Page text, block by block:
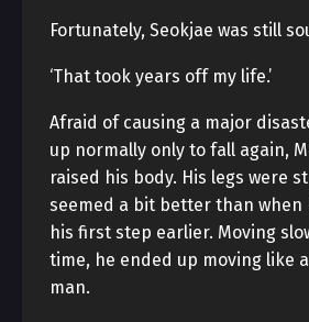
Fortunately, Seokjae was still
‘That took years off my life.’
Afraid of causing a major
up normally only to fall again,
raised his body. His legs were
seemed a bit better than when
his first step earlier. Moving
time, he ended up moving like
man.